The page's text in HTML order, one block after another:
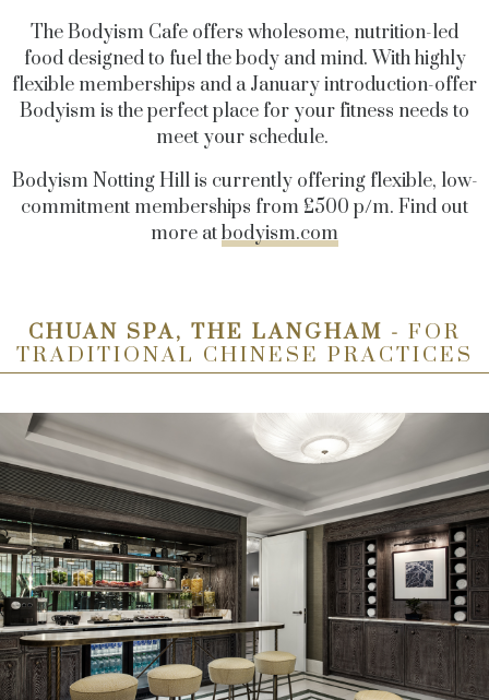
The Bodyism Cafe offers wholesome, nutrition-led
food designed to fuel the body and mind. With highly
flexible memberships and a January introduction-offer
Bodyism is the perfect place for your fitness needs to
meet your schedule.
Bodyism Notting Hill is currently offering flexible, low-
commitment memberships from £500 p/m. Find out
more atbodyism.com
CHUAN SPA, THE LANGHAM - FOR
TRADITIONAL CHINESE PRACTICES